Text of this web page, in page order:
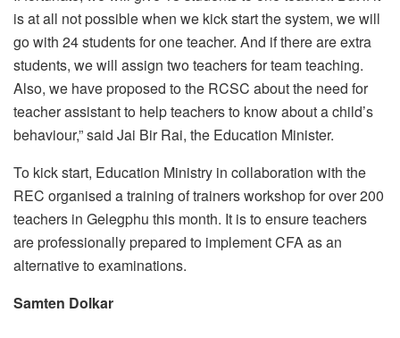
is at all not possible when we kick start the system, we will
go with 24 students for one teacher. And if there are extra
students, we will assign two teachers for team teaching.
Also, we have proposed to the RCSC about the need for
teacher assistant to help teachers to know about a child’s
behaviour,” said Jai Bir Rai, the Education Minister.
To kick start, Education Ministry in collaboration with the
REC organised a training of trainers workshop for over 200
teachers in Gelegphu this month. It is to ensure teachers
are professionally prepared to implement CFA as an
alternative to examinations.
Samten Dolkar